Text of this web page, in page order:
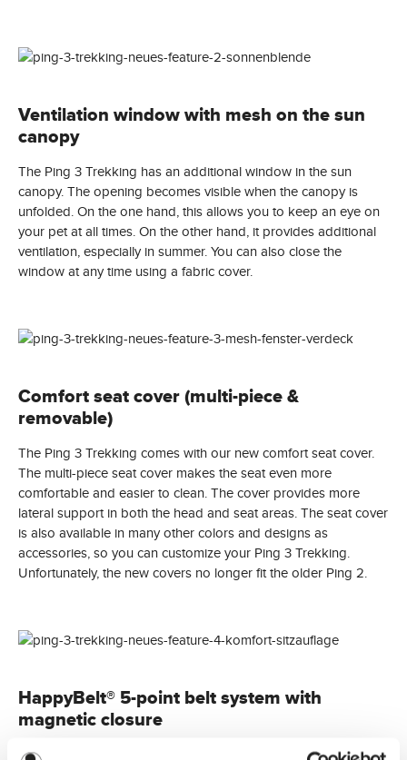
Ventilation window with mesh on the sun
canopy
The Ping 3 Trekking has an additional window in the sun
canopy. The opening becomes visible when the canopy is
unfolded. On the one hand, this allows you to keep an eye on
your pet at all times. On the other hand, it provides additional
ventilation, especially in summer. You can also close the
window at any time using a fabric cover.
Comfort seat cover (multi-piece &
removable)
The Ping 3 Trekking comes with our new comfort seat cover.
The multi-piece seat cover makes the seat even more
comfortable and easier to clean. The cover provides more
lateral support in both the head and seat areas. The seat cover
is also available in many other colors and designs as
accessories, so you can customize your Ping 3 Trekking.
Unfortunately, the new covers no longer fit the older Ping 2.
HappyBelt® 5-point belt system with
magnetic closure
Starting with the 2025 collection, the Ping 3 is equipped with